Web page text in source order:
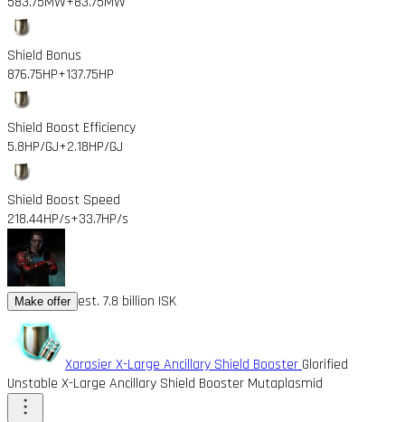
Shield Bonus
876.75HP+137.75HP
Shield Boost Efficiency
5.8HP/GJ+2.18HP/GJ
Shield Boost Speed
218.44HP/s+33.7HP/s
Make offer est. 7.8 billion ISK
Xarasier X-Large Ancillary Shield Booster Glorified
Unstable X-Large Ancillary Shield Booster Mutaplasmid